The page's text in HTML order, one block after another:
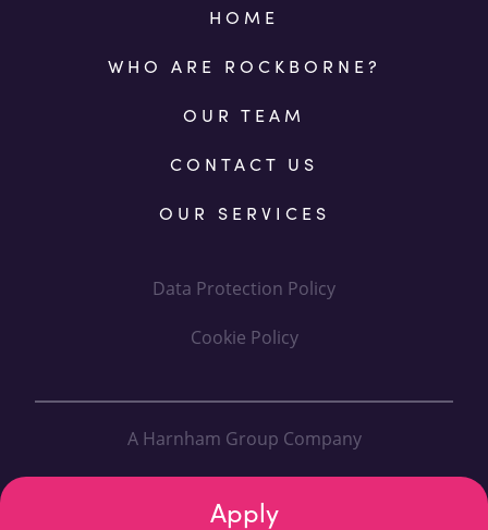
Apply
HOME
WHO ARE ROCKBORNE?
OUR TEAM
CONTACT US
OUR SERVICES
Data Protection Policy
Cookie Policy
A Harnham Group Company
Designed By: Fanatic